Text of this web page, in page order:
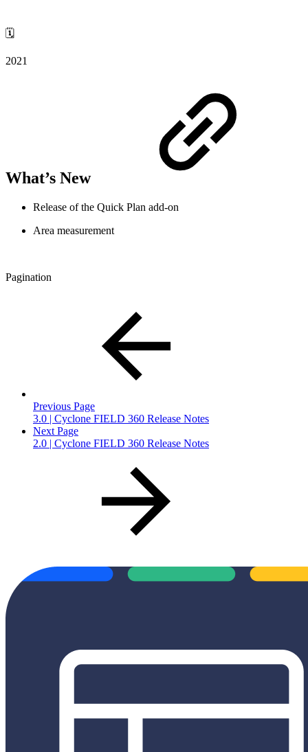
🗓️
2021
What’s New
Release of the Quick Plan add-on
Area measurement
Pagination
Previous Page
3.0 | Cyclone FIELD 360 Release Notes
Next Page
2.0 | Cyclone FIELD 360 Release Notes